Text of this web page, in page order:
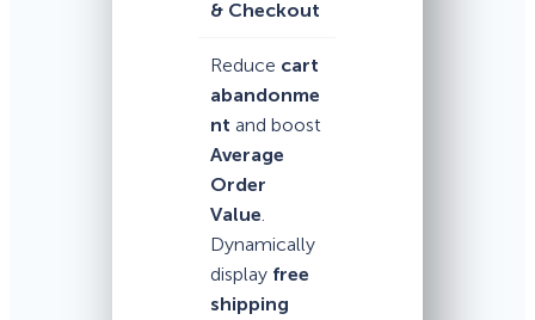
& Checkout
Reduce cart
abandonme
nt and boost
Average
Order
Value.
Dynamically
display free
shipping